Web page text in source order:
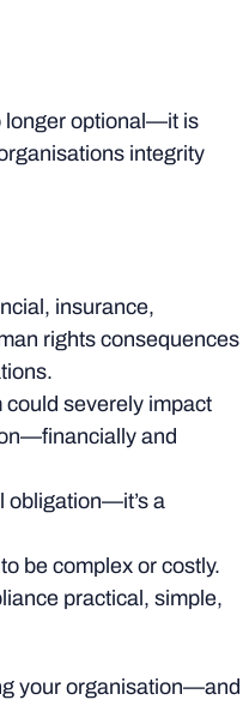
longer optional—it is
integrity
insurance,
rights consequences
could severely impact
and
obligation—it’s a
be complex or costly.
practical, simple,
your organisation—and